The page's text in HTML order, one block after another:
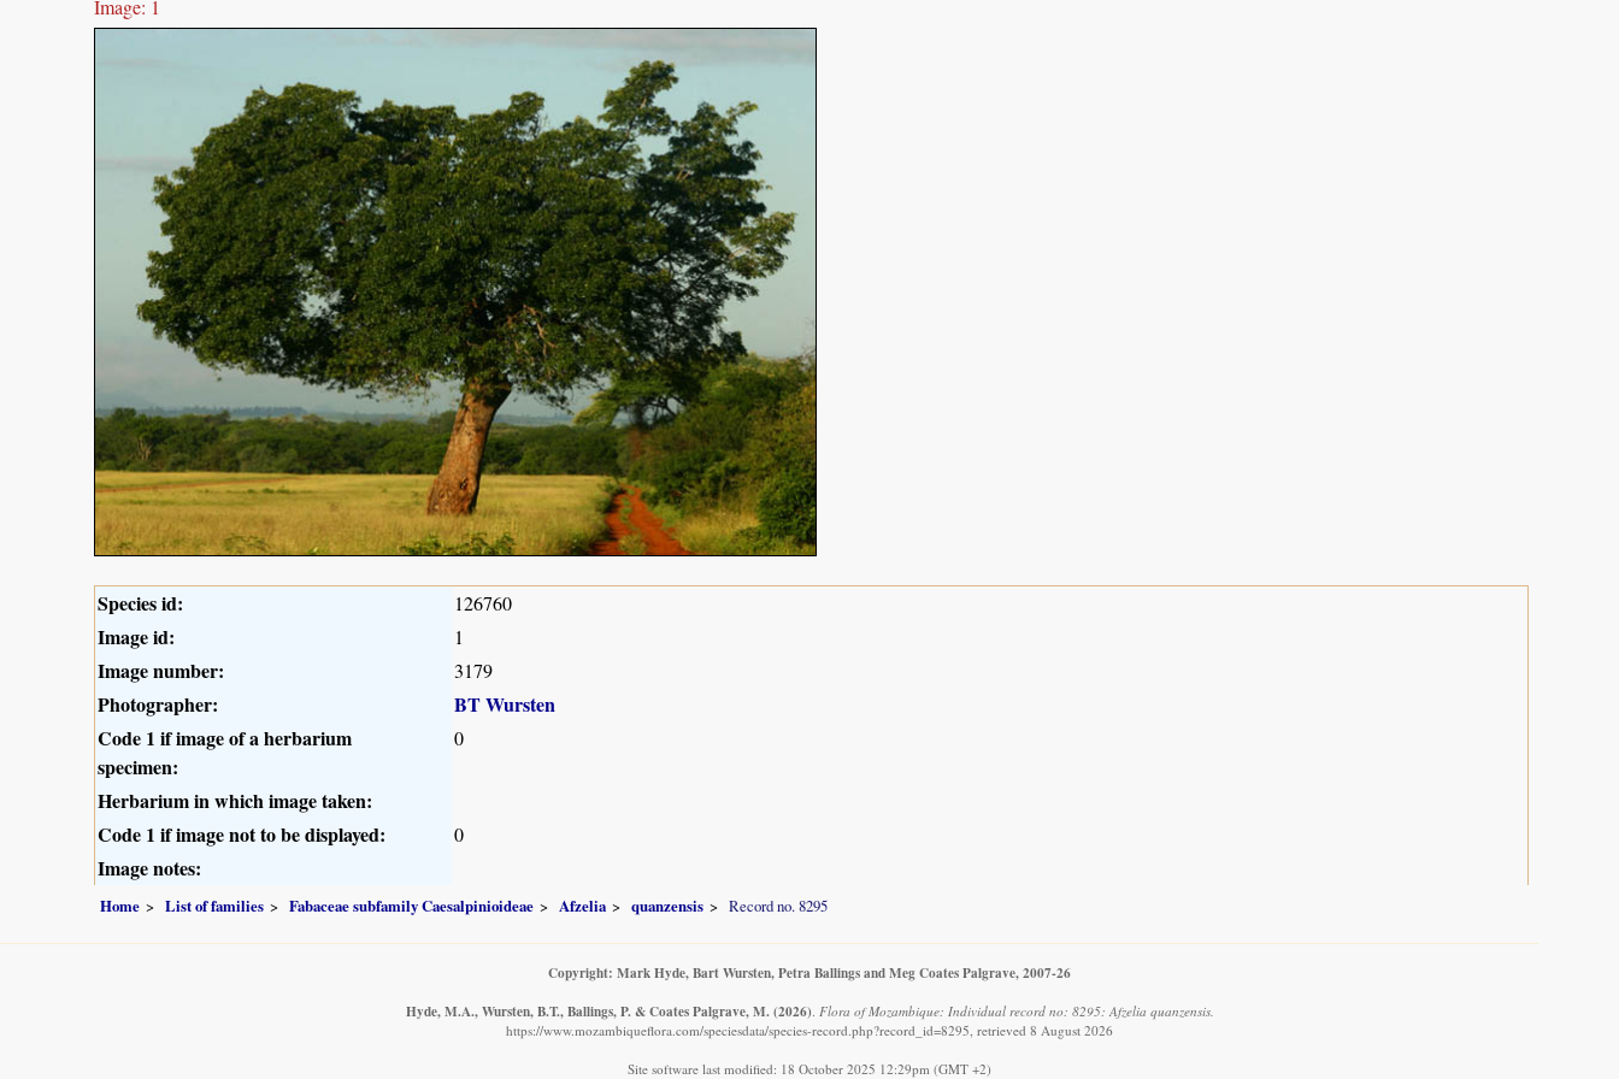
Image: 1
Species id: 126760
Image id: 1
Image number: 3179
Photographer:
BT Wursten
Code 1 if image of a herbarium
specimen:
0
Herbarium in which image taken:
Code 1 if image not to be displayed:
0
Image notes:
Home List of families Fabaceae subfamily Caesalpinioideae Afzelia quanzensis Record no. 8295
Copyright: Mark Hyde, Bart Wursten, Petra Ballings and Meg Coates Palgrave, 2007-26
Hyde, M.A., Wursten, B.T., Ballings, P. & Coates Palgrave, M. (2026) Flora of Mozambique: Individual record no: 8295: Afzelia quanzensis.
https://www.mozambiqueflora.com/speciesdata/species-record.php?record_id=8295, retrieved 8 August 2026
Site software last modified: 18 October 2025 12:29pm (GMT +2)